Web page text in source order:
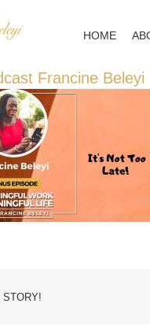
HOME
Francine
STORY!